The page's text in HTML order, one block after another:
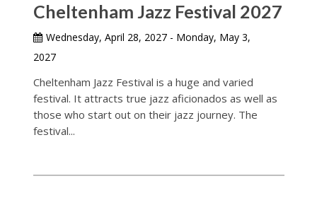
Cheltenham Jazz Festival 2027
Wednesday, April 28, 2027 - Monday, May 3,
2027
Cheltenham Jazz Festival is a huge and varied
festival. It attracts true jazz aficionados as well as
those who start out on their jazz journey. The
festival...